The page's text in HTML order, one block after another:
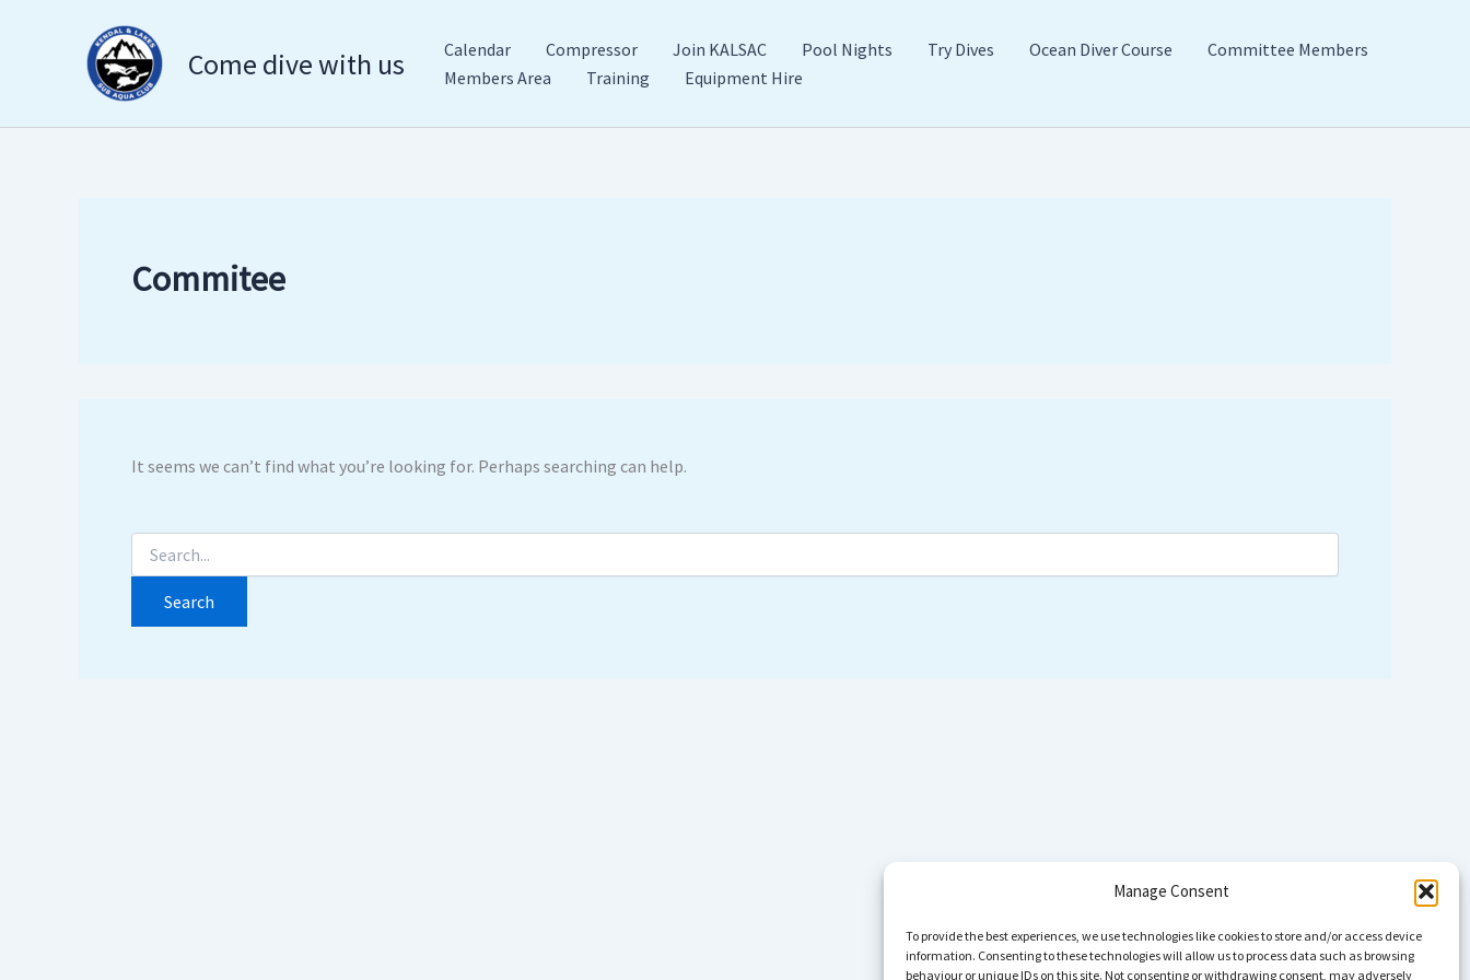
Manage Consent
To provide the best experiences, we use technologies like cookies to store and/or access device
information. Consenting to these technologies will allow us to process data such as browsing
behaviour or unique IDs on this site. Not consenting or withdrawing consent, may adversely
Come dive with us Calendar Compressor Join KALSAC Pool Nights Try Dives Ocean Diver Course
Committee Members
Members Area
Training Equipment Hire
Commitee
It seems we can’t find what you’re looking for. Perhaps searching can help.
for: